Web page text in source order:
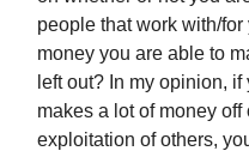
people that work with/
money you are able to
left out? In my opinion,
makes a lot of money
exploitation of others,